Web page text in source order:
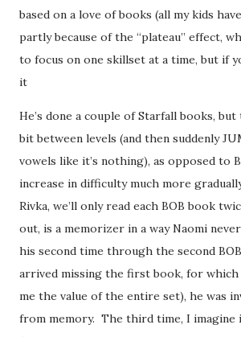
based on a love of books (all my kids
partly because of the “plateau” effect,
to focus on one skillset at a time, but if
it
He’s done a couple of Starfall books,
bit between levels (and then suddenly
vowels like it’s nothing), as opposed to
increase in difficulty much more
Rivka, we’ll only read each BOB book
out, is a memorizer in a way Naomi
his second time through the second
arrived missing the first book, for which
me the value of the entire set), he was
from memory. The third time, I imagine